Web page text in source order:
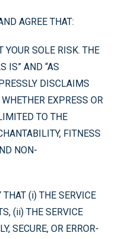
AGREE THAT:
YOUR SOLE RISK. THE
IS” AND “AS
DISCLAIMS
EXPRESS OR
TO THE
FITNESS
NON-
(i) THE SERVICE
(ii) THE SERVICE
SECURE, OR ERROR-